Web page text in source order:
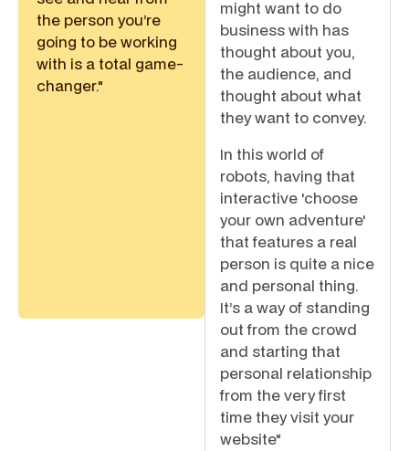
the person you’re
going to be working
with is a total game-
changer."
might want to do
business with has
thought about you,
the audience, and
thought about what
they want to convey.
In this world of
robots, having that
interactive 'choose
your own adventure'
that features a real
person is quite a nice
and personal thing.
It’s a way of standing
out from the crowd
and starting that
personal relationship
from the very first
time they visit your
website"